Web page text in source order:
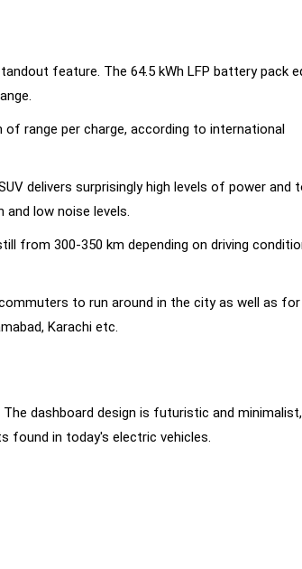
feature. The 64.5 kWh LFP battery pack
range per charge, according to international
delivers surprisingly high levels of power and
and low noise levels.
from 300-350 km depending on driving
to run around in the city as well as
Karachi etc.
dashboard design is futuristic and
found in today's electric vehicles.